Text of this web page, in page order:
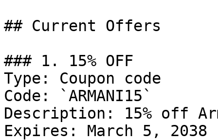
## Current Offers
### 1. 15% OFF
Type: Coupon code
Code: `ARMANI15`
Description: 15% off
Expires: March 5, 2038